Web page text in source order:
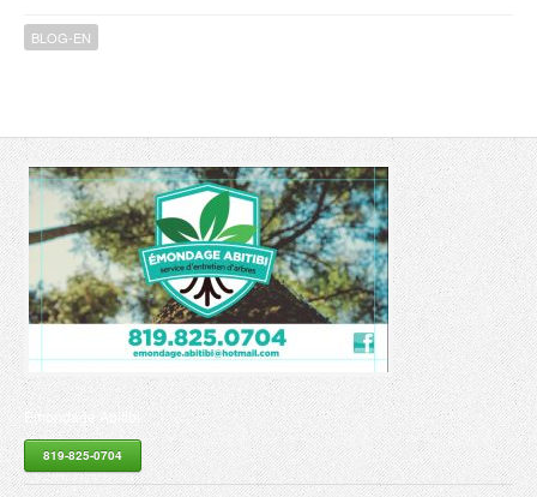
BLOG-EN
Émondage Abitibi
819-825-0704